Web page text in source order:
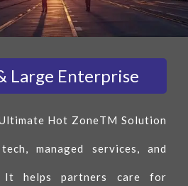
Large Enterprise
Ultimate Hot ZoneTM Solution
managed services, and
It helps partners care for